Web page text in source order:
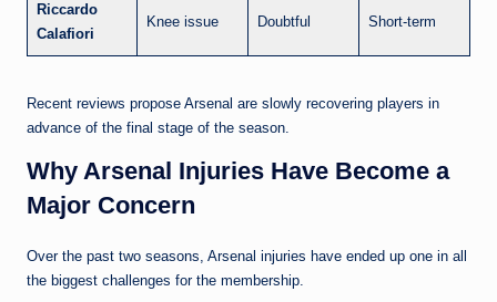
Riccardo
Calafiori
Knee issue Doubtful Short-term
Recent reviews propose Arsenal are slowly recovering players in
advance of the final stage of the season.
Why Arsenal Injuries Have Become a
Major Concern
Over the past two seasons, Arsenal injuries have ended up one in all
the biggest challenges for the membership.